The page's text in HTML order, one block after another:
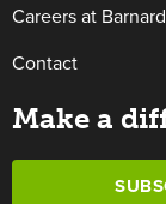
Careers at
Contact
Make a